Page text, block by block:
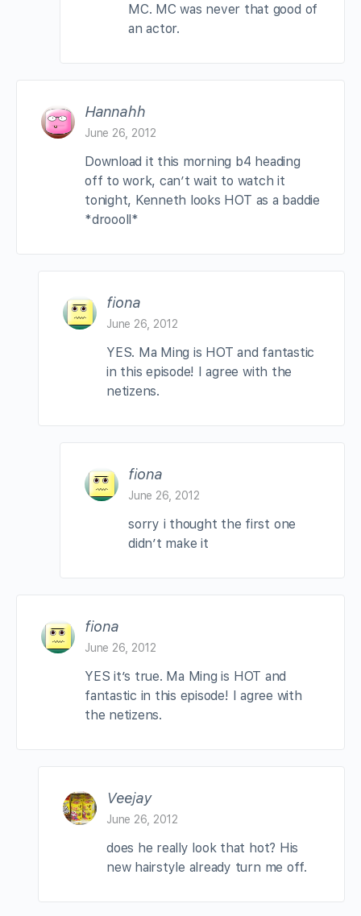
MC. MC was never that good of
an actor.
Hannahh
June 26, 2012
Download it this morning b4 heading
off to work, can’t wait to watch it
tonight, Kenneth looks HOT as a baddie
*droooll*
fiona
June 26, 2012
YES. Ma Ming is HOT and fantastic
in this episode! I agree with the
netizens.
fiona
June 26, 2012
sorry i thought the first one
didn’t make it
fiona
June 26, 2012
YES it’s true. Ma Ming is HOT and
fantastic in this episode! I agree with
the netizens.
Veejay
June 26, 2012
does he really look that hot? His
new hairstyle already turn me off.